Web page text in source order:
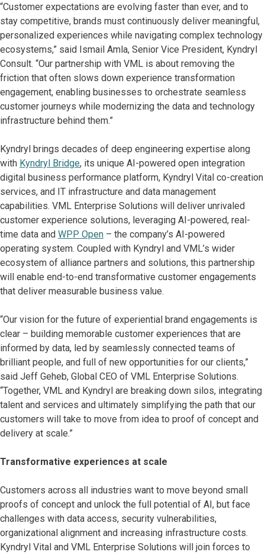
“Customer expectations are evolving faster than ever, and to
stay competitive, brands must continuously deliver meaningful,
personalized experiences while navigating complex technology
ecosystems,” said Ismail Amla, Senior Vice President, Kyndryl
Consult. “Our partnership with VML is about removing the
friction that often slows down experience transformation
engagement, enabling businesses to orchestrate seamless
customer journeys while modernizing the data and technology
infrastructure behind them.”
Kyndryl brings decades of deep engineering expertise along
with Kyndryl Bridge, its unique AI-powered open integration
digital business performance platform, Kyndryl Vital co-creation
services, and IT infrastructure and data management
capabilities. VML Enterprise Solutions will deliver unrivaled
customer experience solutions, leveraging AI-powered, real-
time data and WPP Open – the company’s AI-powered
operating system. Coupled with Kyndryl and VML’s wider
ecosystem of alliance partners and solutions, this partnership
will enable end-to-end transformative customer engagements
that deliver measurable business value.
“Our vision for the future of experiential brand engagements is
clear – building memorable customer experiences that are
informed by data, led by seamlessly connected teams of
brilliant people, and full of new opportunities for our clients,”
said Jeff Geheb, Global CEO of VML Enterprise Solutions.
“Together, VML and Kyndryl are breaking down silos, integrating
talent and services and ultimately simplifying the path that our
customers will take to move from idea to proof of concept and
delivery at scale.”
Transformative experiences at scale
Customers across all industries want to move beyond small
proofs of concept and unlock the full potential of AI, but face
challenges with data access, security vulnerabilities,
organizational alignment and increasing infrastructure costs.
Kyndryl Vital and VML Enterprise Solutions will join forces to